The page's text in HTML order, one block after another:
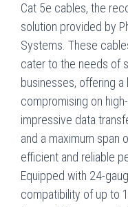
Cat 5e cables, the
solution provided by
Systems. These
cater to the needs of
businesses, offering
compromising on
impressive data
and a maximum span
efficient and reliable
Equipped with 24-
compatibility of up to